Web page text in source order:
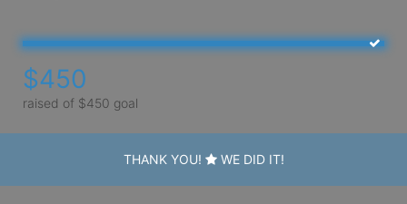
$450
raised of $450 goal
THANK YOU! WE DID IT!